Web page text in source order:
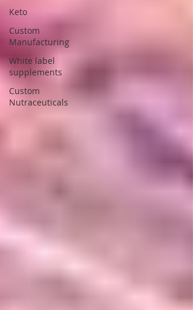
Keto
Custom
Manufacturing
White label
supplements
Custom
Nutraceuticals